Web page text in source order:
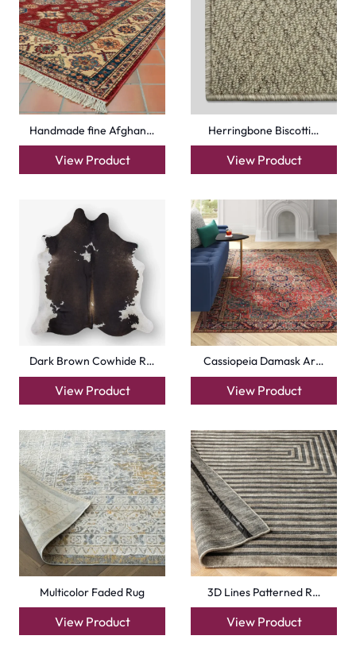
Handmade fine Afghan…
View Product
Herringbone Biscotti…
View Product
Dark Brown Cowhide R…
View Product
Cassiopeia Damask Ar…
View Product
Multicolor Faded Rug
View Product
3D Lines Patterned R…
View Product